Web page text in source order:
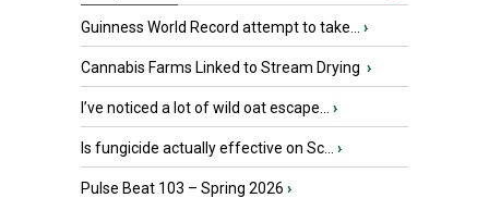
Guinness World Record attempt to take... ›
Cannabis Farms Linked to Stream Drying ›
I’ve noticed a lot of wild oat escape... ›
Is fungicide actually effective on Sc... ›
Pulse Beat 103 – Spring 2026 ›